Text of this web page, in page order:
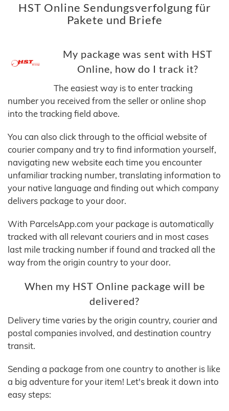
HST Online Sendungsverfolgung für
Pakete und Briefe
My package was sent with HST
Online, how do I track it?
The easiest way is to enter tracking
number you received from the seller or online shop
into the tracking field above.
You can also click through to the official website of
courier company and try to find information yourself,
navigating new website each time you encounter
unfamiliar tracking number, translating information to
your native language and finding out which company
delivers package to your door.
With ParcelsApp.com your package is automatically
tracked with all relevant couriers and in most cases
last mile tracking number if found and tracked all the
way from the origin country to your door.
When my HST Online package will be
delivered?
Delivery time varies by the origin country, courier and
postal companies involved, and destination country
transit.
Sending a package from one country to another is like
a big adventure for your item! Let's break it down into
easy steps: